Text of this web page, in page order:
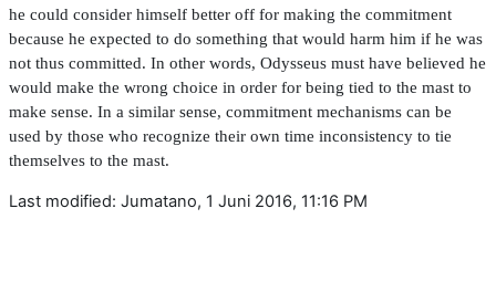
he could consider himself better off for making the commitment
because he expected to do something that would harm him if he was
not thus committed. In other words, Odysseus must have believed he
would make the wrong choice in order for being tied to the mast to
make sense. In a similar sense, commitment mechanisms can be
used by those who recognize their own time inconsistency to tie
themselves to the mast.
Last modified: Jumatano, 1 Juni 2016, 11:16 PM